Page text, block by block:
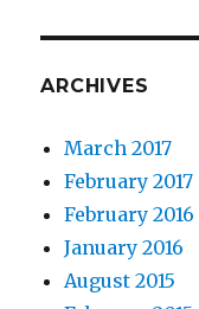
ARCHIVES
March 2017
February 2017
February 2016
January 2016
August 2015